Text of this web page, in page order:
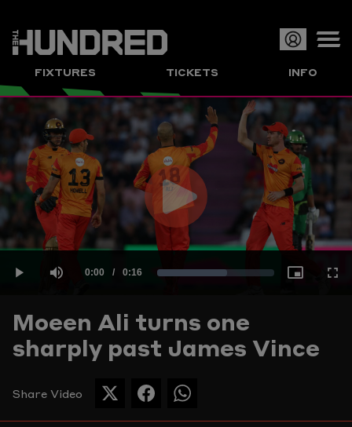
FIXTURES TICKETS INFO
Play
Video
Current
Time
0:00 / Duration
0:16
Moeen Ali turns one
sharply past James Vince
Share Video
SHARE
THIS
SHARE
THIS
SHARE
THIS